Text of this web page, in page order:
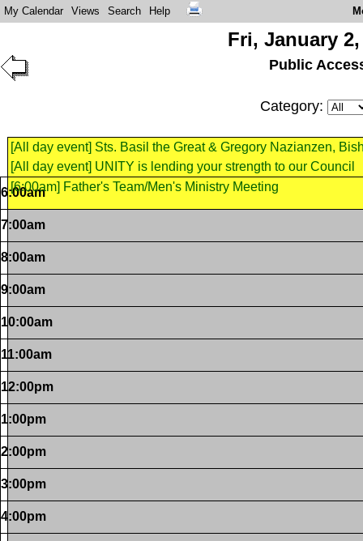
My Calendar Views Search Help
Fri, January 2,
Public
Category:
[All day event] Sts. Basil the Great & Gregory Nazianzen,
[All day event] UNITY is lending your strength to our Council
6:00am
[6:00am] Father's Team/Men's Ministry Meeting
7:00am
8:00am
9:00am
10:00am
11:00am
12:00pm
1:00pm
2:00pm
3:00pm
4:00pm